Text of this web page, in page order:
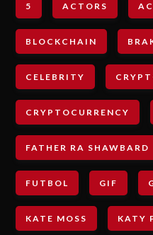
5 ACTORS
BLOCKCHAIN
CELEBRITY
CRYPTOCURRENCY
FATHER RA SHAWBARD
FUTBOL GIF
KATE MOSS KATY